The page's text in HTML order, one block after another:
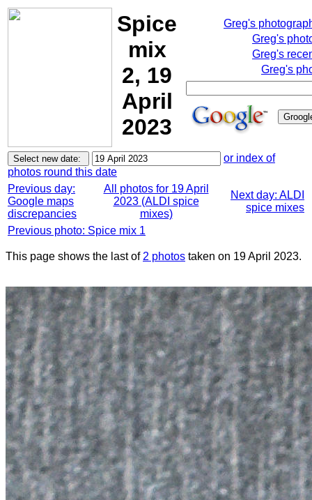
Spice
mix
2, 19
April
2023
Greg's
Greg's
Greg's
Greg's
or index of
photos round this date
Previous day:
Google maps
discrepancies
All photos for 19 April
2023 (ALDI spice
mixes)
Next day: ALDI
spice mixes
Previous photo: Spice mix 1
This page shows the last of 2 photos taken on 19 April 2023.